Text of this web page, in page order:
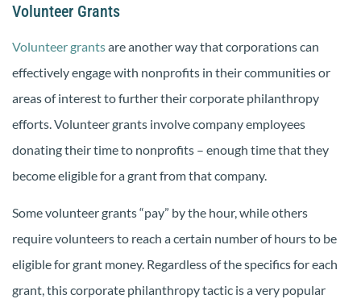
Volunteer Grants
Volunteer grantsare another way that corporations can
effectively engage with nonprofits in their communities or
areas of interest to further their corporate philanthropy
efforts. Volunteer grants involve company employees
donating their time to nonprofits – enough time that they
become eligible for a grant from that company.
Some volunteer grants “pay” by the hour, while others
require volunteers to reach a certain number of hours to be
eligible for grant money. Regardless of the specifics for each
grant, this corporate philanthropy tactic is a very popular